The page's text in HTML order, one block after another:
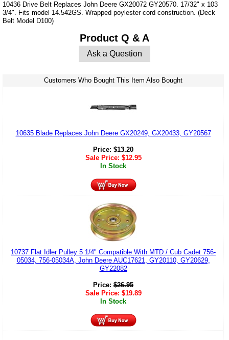
10436 Drive Belt Replaces John Deere GX20072 GY20570. 17/32" x 103
3/4". Fits model 14.542GS. Wrapped poylester cord construction. (Deck
Belt Model D100)
Product Q & A
Ask a Question
Customers Who Bought This Item Also Bought
10635 Blade Replaces John Deere GX20249, GX20433, GY20567
Price: $13.20
Sale Price: $12.95
In Stock
10737 Flat Idler Pulley 5 1/4" Compatible With MTD / Cub Cadet 756-
05034, 756-05034A, John Deere AUC17621, GY20110, GY20629,
GY22082
Price: $26.95
Sale Price: $19.89
In Stock